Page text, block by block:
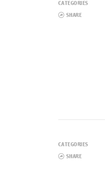
CATEGORIES
SHARE
CATEGORIES
SHARE